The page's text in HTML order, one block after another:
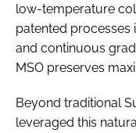
low-temperature
patented processes
and continuous
MSO preserves
Beyond traditional
leveraged this